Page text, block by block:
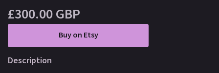
£300.00 GBP
Buy on Etsy
Description